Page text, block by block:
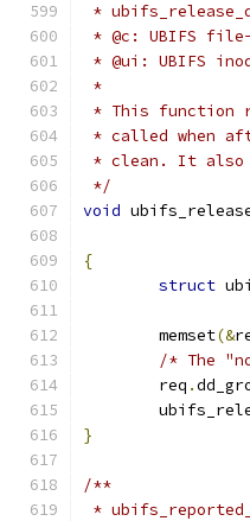
*
* @c: UBIFS
* @ui: UBIFS
*
* This function
* called when
* clean. It also
*/
void
{
struct
	memset
(&
/* The
	req
.
}
/**
*